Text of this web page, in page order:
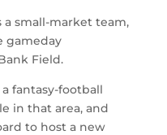
a small-market team,
gameday
Field.
fantasy-football
in that area, and
to host a new